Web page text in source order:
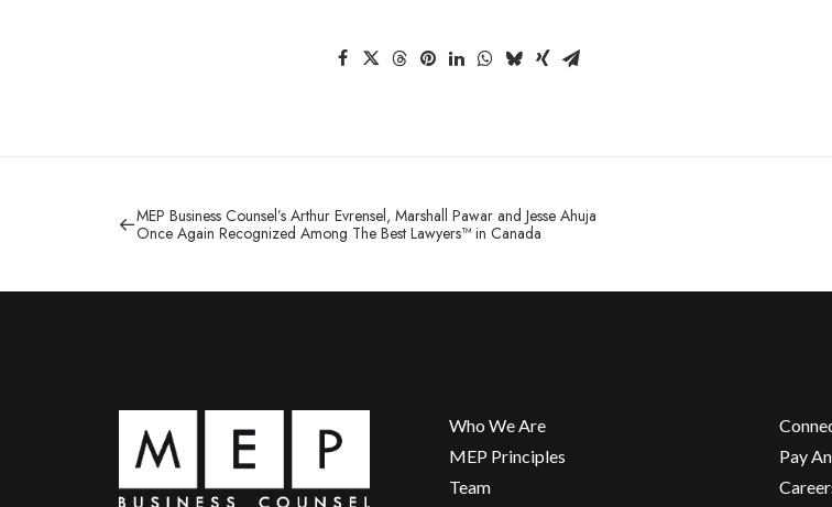
MEP Business Counsel’s Arthur Evrensel, Marshall Pawar and Jesse Ahuja
Once Again Recognized Among The Best Lawyers™ in Canada
Who We Are
MEP Principles
Team
Pay